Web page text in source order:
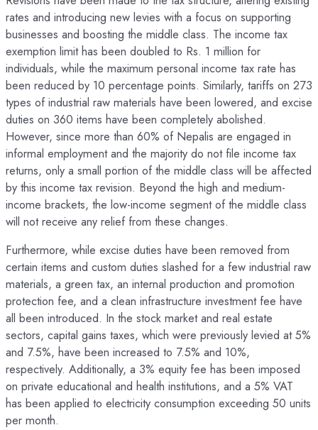
rates and introducing new levies with a focus on supporting
businesses and boosting the middle class. The income tax
exemption limit has been doubled to Rs. 1 million for
individuals, while the maximum personal income tax rate has
been reduced by 10 percentage points. Similarly, tariffs on 273
types of industrial raw materials have been lowered, and excise
duties on 360 items have been completely abolished.
However, since more than 60% of Nepalis are engaged in
informal employment and the majority do not file income tax
returns, only a small portion of the middle class will be affected
by this income tax revision. Beyond the high and medium-
income brackets, the low-income segment of the middle class
will not receive any relief from these changes.
Furthermore, while excise duties have been removed from
certain items and custom duties slashed for a few industrial raw
materials, a green tax, an internal production and promotion
protection fee, and a clean infrastructure investment fee have
all been introduced. In the stock market and real estate
sectors, capital gains taxes, which were previously levied at 5%
and 7.5%, have been increased to 7.5% and 10%,
respectively. Additionally, a 3% equity fee has been imposed
on private educational and health institutions, and a 5% VAT
has been applied to electricity consumption exceeding 50 units
per month.